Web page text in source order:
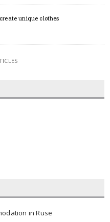
unique clothes
in Ruse